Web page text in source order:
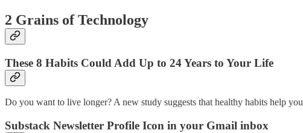
2 Grains of Technology
These 8 Habits Could Add Up to 24 Years to Your Life
Do you want to live longer? A new study suggests that healthy habits help
Substack Newsletter Profile Icon in your Gmail inbox